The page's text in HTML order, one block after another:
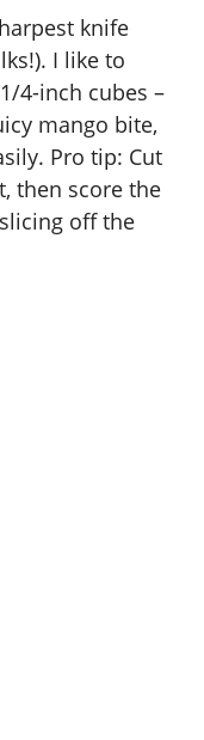
knife
I like to
4-inch cubes –
mango bite,
Pro tip: Cut
then score the
off the